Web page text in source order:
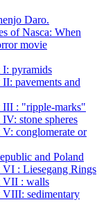
Daro.
of Nasca: When
movie
I: pyramids
pavements and
III : "ripple-marks"
stone spheres
conglomerate or
and Poland
VI : Liesegang Rings
VII : walls
VIII: sedimentary